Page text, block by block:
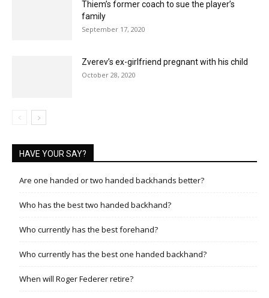
Thiem’s former coach to sue the player’s
family
September 17, 2020
Zverev’s ex-girlfriend pregnant with his child
October 28, 2020
HAVE YOUR SAY?
Are one handed or two handed backhands better?
Who has the best two handed backhand?
Who currently has the best forehand?
Who currently has the best one handed backhand?
When will Roger Federer retire?